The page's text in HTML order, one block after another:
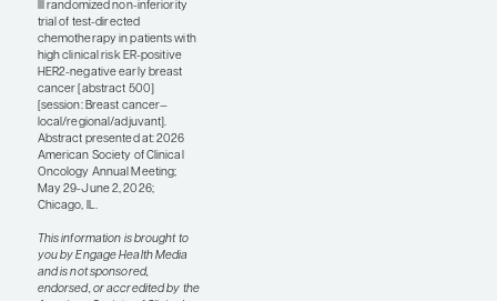
vasomotor,
psychosocial, physical,
and sexual aspects,
across endocrine
therapy subgroups.
These results serve as
an important reminder
symptoms such as hot
flashes and night